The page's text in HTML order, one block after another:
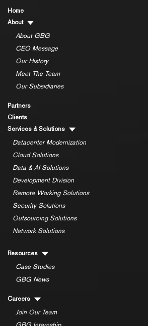
Home
About
About GBG
CEO Message
Our History
Meet The Team
Our Subsidiaries
Partners
Clients
Services & Solutions
Datacenter Modernization
Cloud Solutions
Data & AI Solutions
Development Division
Remote Working Solutions
Security Solutions
Outsourcing Solutions
Network Solutions
Resources
Case Studies
GBG News
Careers
Join Our Team